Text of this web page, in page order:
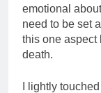
emotional
need to be set
this one aspect
death.
I lightly